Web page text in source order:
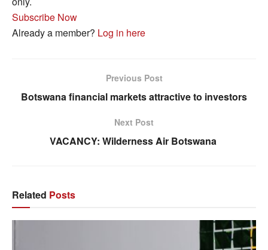
Subscribe Now
Already a member? Log in here
Previous Post
Botswana financial markets attractive to investors
Next Post
VACANCY: Wilderness Air Botswana
Related Posts